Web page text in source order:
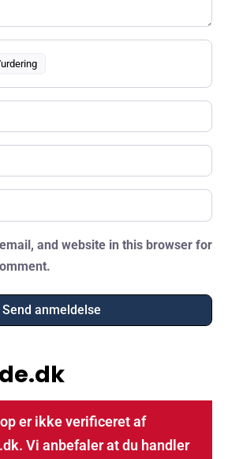
and website in this browser for
er ikke verificeret af
Vi anbefaler at du handler